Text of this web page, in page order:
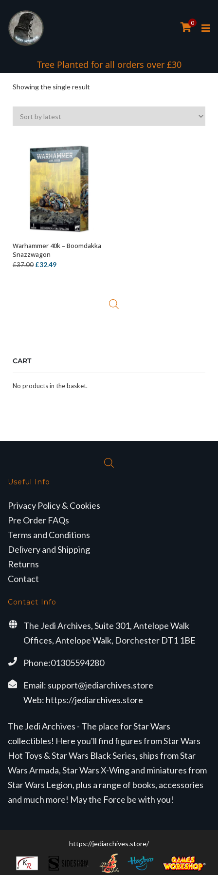
0
Tree Planted for all orders over £30
Showing the single result
OUT OF STOCK
Warhammer 40k – Boomdakka
Snazzwagon
£37.00 Original
£32.49Current
CART
No products in the basket.
Useful Info
Privacy Policy & Cookies
Pre Order FAQs
Terms and Conditions
Delivery and Shipping
Returns
Contact
Contact Info
The Jedi Archives, Suite 301, Antelope Walk
Offices, Antelope Walk, Dorchester DT1 1BE
Phone:01305594280
Email: support@jediarchives.store
Web: https://jediarchives.store
The Jedi Archives - The place for Star Wars
collectibles! Here you'll find figures from Star Wars
Hot Toys & Star Wars Black Series, ships from Star
Wars Armada, Star Wars X-Wing and miniatures from
Star Wars Legion, plus a range of books, accessories
and much more! May the Force be with you!
https://jediarchives.store/